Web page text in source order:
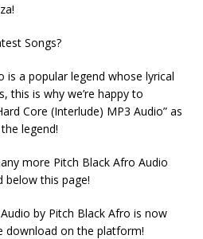
Songs?
is a popular legend whose lyrical
this is why we’re happy to
Core (Interlude) MP3 Audio” as
legend!
more Pitch Black Afro Audio
below this page!
by Pitch Black Afro is now
download on the platform!